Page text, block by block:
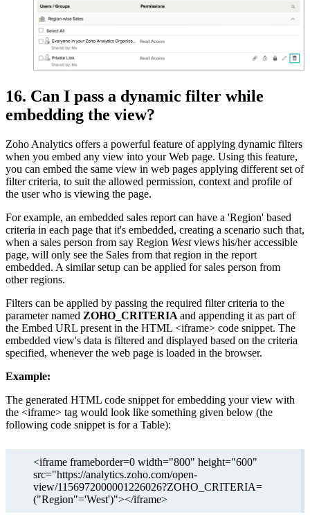
16. Can I pass a dynamic filter while
embedding the view?
Zoho Analytics offers a powerful feature of applying dynamic filters
when you embed any view into your Web page. Using this feature,
you can embed the same view in web pages applying different set of
filter criteria, to suit the allowed permission, context and profile of
the user who is viewing the page.
For example, an embedded sales report can have a 'Region' based
criteria in each page that it's embedded, creating a scenario such that,
when a sales person from say Region Westviews his/her accessible
page, will only see the Sales from that region in the report
embedded. A similar setup can be applied for sales person from
other regions.
Filters can be applied by passing the required filter criteria to the
parameter named ZOHO_CRITERIA and appending it as part of
the Embed URL present in the HTML <iframe> code snippet. The
embedded view's data is filtered and displayed based on the criteria
specified, whenever the web page is loaded in the browser.
Example:
The generated HTML code snippet for embedding your view with
the <iframe> tag would look like something given below (the
following code snippet is for a Table):
<iframe frameborder=0 width="800" height="600"
src="https://analytics.zoho.com/open-
view/1156972000001226026?ZOHO_CRITERIA=
("Region"='West')"></iframe>